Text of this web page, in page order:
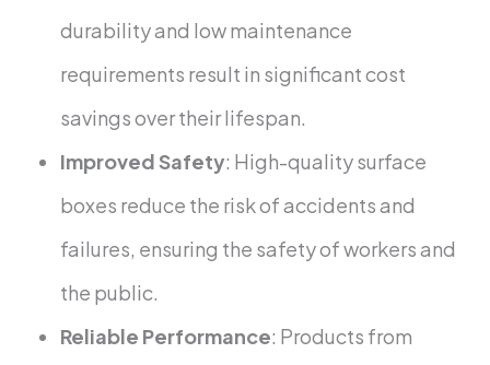
durability and low maintenance
requirements result in significant cost
savings over their lifespan.
Improved Safety: High-quality surface
boxes reduce the risk of accidents and
failures, ensuring the safety of workers and
the public.
Reliable Performance: Products from